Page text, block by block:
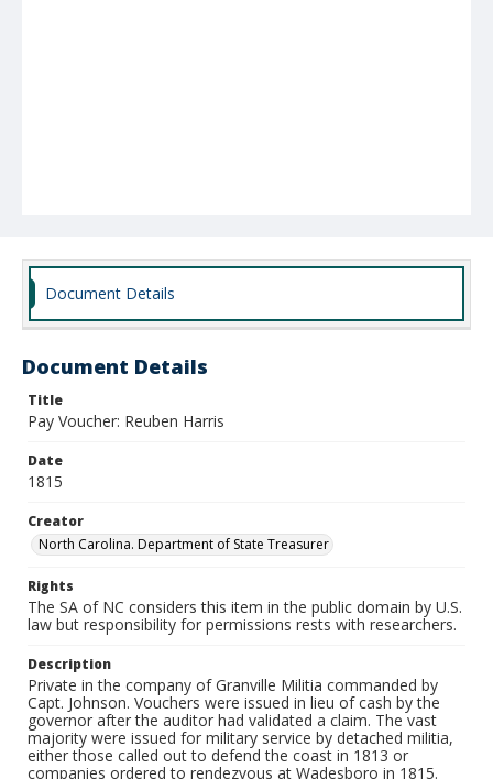
Document Details
Document Details
Title
Pay Voucher: Reuben Harris
Date
1815
Creator
North Carolina. Department of State Treasurer
Rights
The SA of NC considers this item in the public domain by U.S.
law but responsibility for permissions rests with researchers.
Description
Private in the company of Granville Militia commanded by
Capt. Johnson. Vouchers were issued in lieu of cash by the
governor after the auditor had validated a claim. The vast
majority were issued for military service by detached militia,
either those called out to defend the coast in 1813 or
companies ordered to rendezvous at Wadesboro in 1815.